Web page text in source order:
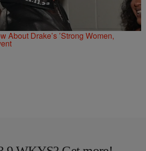
About Drake’s ’Strong Women,